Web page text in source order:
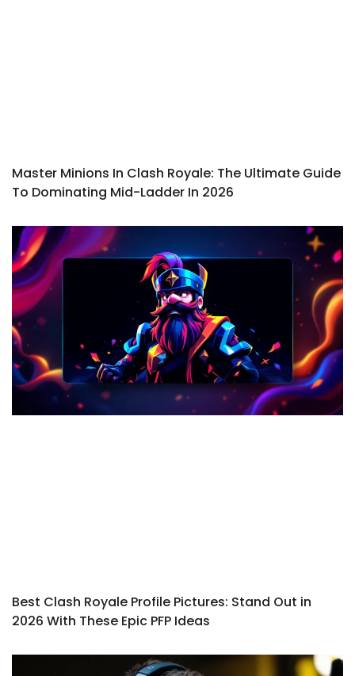
Master Minions In Clash Royale: The Ultimate Guide
To Dominating Mid-Ladder In 2026
Best Clash Royale Profile Pictures: Stand Out in
2026 With These Epic PFP Ideas